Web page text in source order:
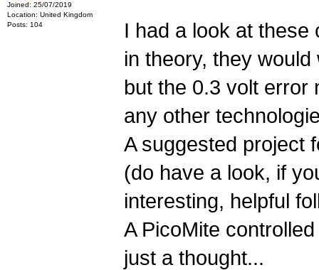
Joined: 25/07/2019
Location: United Kingdom
Posts: 104
I had a look at these
in theory, they
but the 0.3 volt error
any other
A suggested project
(do have a look, if
interesting, helpful
A PicoMite
just a thought...